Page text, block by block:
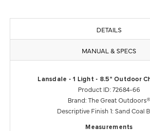
DETAILS
MANUAL & SPECS
Lansdale - 1 Light - 8.5" Outdoor
Product ID: 72684-66
Brand: The Great Outdoors®
Descriptive Finish 1: Sand Coal
Measurements